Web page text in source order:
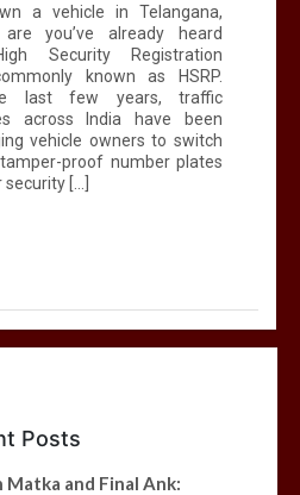
a vehicle in Telangana,
are you’ve already heard
Security Registration
known as HSRP.
last few years, traffic
across India have been
vehicle owners to switch
proof number plates
[…]
Posts
Matka and Final Ank: